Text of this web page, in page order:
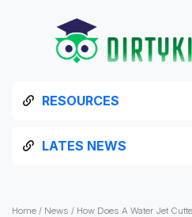
RESOURCES
LATES NEWS
Home / News / How Does A Water Jet